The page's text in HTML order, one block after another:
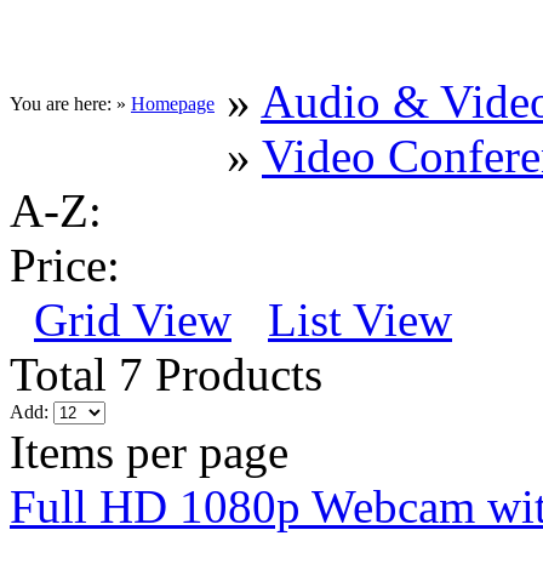
You are here: » Homepage » Audio &
» Video
A-Z:
Price:
Grid View
List View
Total 7 Products
Add:
Items per page
Full HD 1080p Webcam